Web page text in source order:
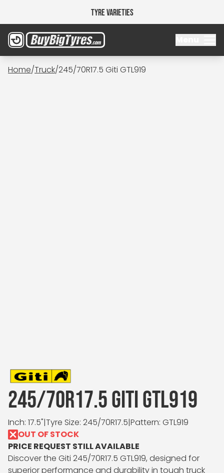
Tyre Varieties
Home/Truck/245/70R17.5 Giti GTL919
245/70R17.5 GITI GTL919
Inch: 17.5"|Tyre Size: 245/70R17.5|Pattern: GTL919
OUT OF STOCK
PRICE REQUEST STILL AVAILABLE
Discover the Giti 245/70R17.5 GTL919, designed for
superior performance and durability in tough truck